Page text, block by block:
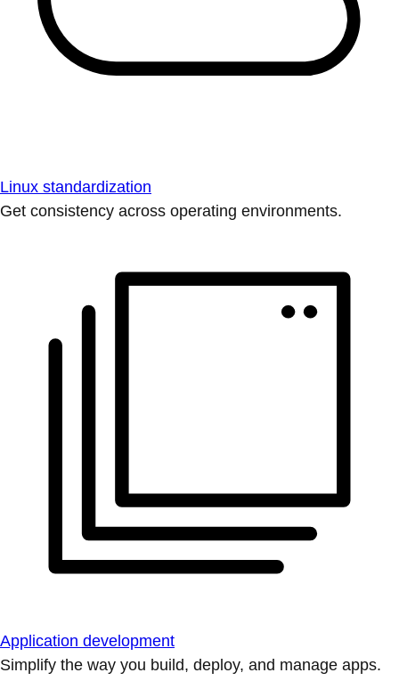
Linux standardization
Get consistency across operating environments.
Application development
Simplify the way you build, deploy, and manage apps.